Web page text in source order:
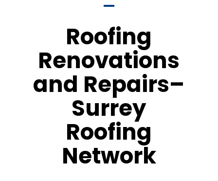
Roofing
Renovations
and Repairs–
Surrey
Roofing
Network